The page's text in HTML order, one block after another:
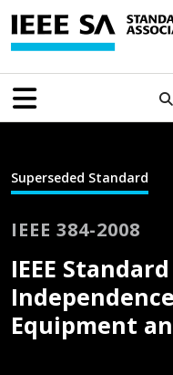
Superseded Standard
IEEE 384-2008
IEEE
Equipment